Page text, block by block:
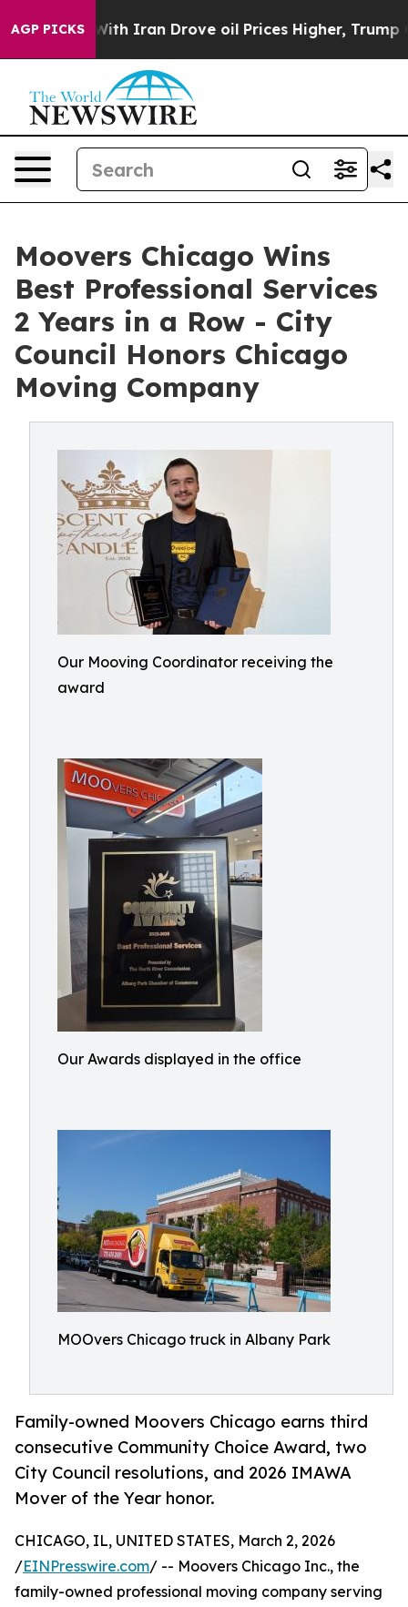
AGP PICKS
With Iran Drove oil Prices Higher, Trump Gave
Moovers Chicago Wins
Best Professional Services
2 Years in a Row - City
Council Honors Chicago
Moving Company
Our Mooving Coordinator receiving the
award
Our Awards displayed in the office
MOOvers Chicago truck in Albany Park
Family-owned Moovers Chicago earns third
consecutive Community Choice Award, two
City Council resolutions, and 2026 IMAWA
Mover of the Year honor.
CHICAGO, IL, UNITED STATES, March 2, 2026
/EINPresswire.com/ -- Moovers Chicago Inc., the
family-owned professional moving company serving